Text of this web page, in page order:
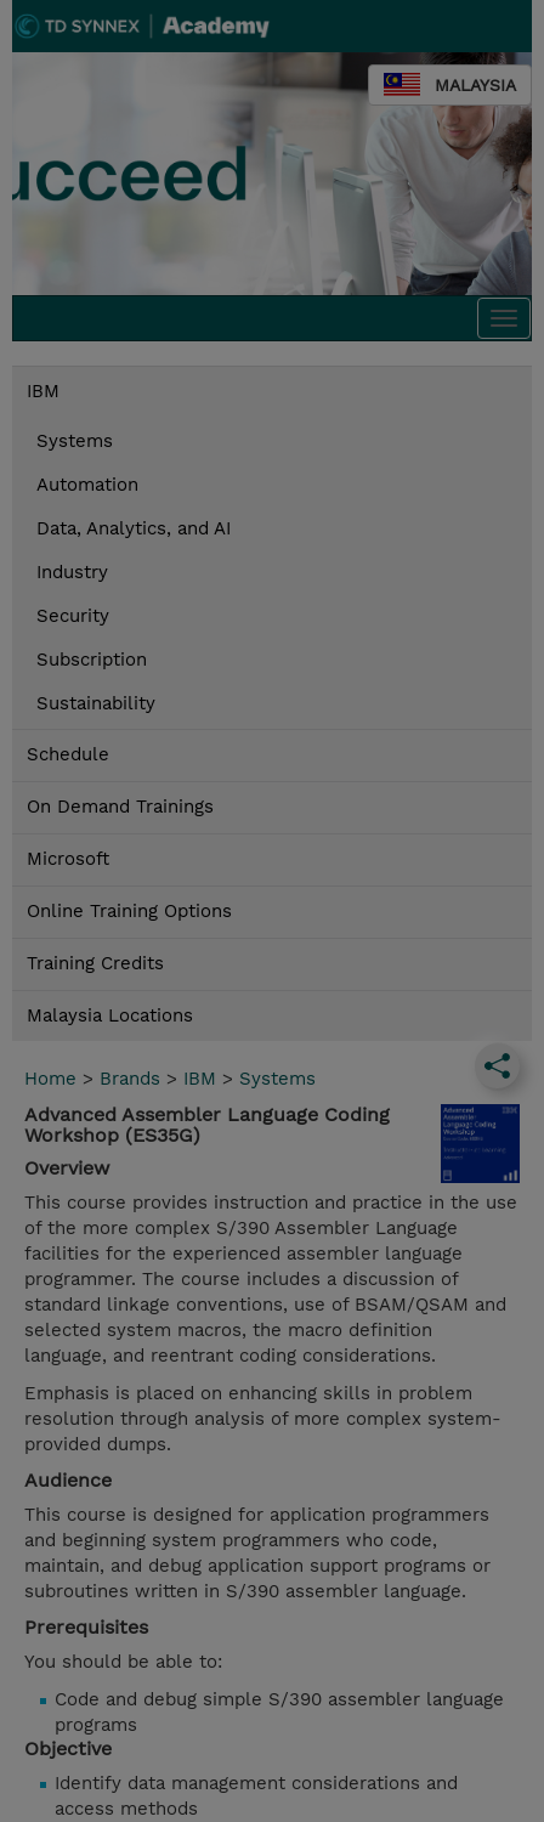
MALAYSIA
IBM
Systems
Automation
Data, Analytics, and AI
Industry
Security
Subscription
Sustainability
Schedule
On Demand Trainings
Microsoft
Online Training Options
Training Credits
Malaysia Locations
Home > Brands > IBM > Systems
Advanced Assembler Language Coding
Workshop (ES35G)
Overview
This course provides instruction and practice in the use
of the more complex S/390 Assembler Language
facilities for the experienced assembler language
programmer. The course includes a discussion of
standard linkage conventions, use of BSAM/QSAM and
selected system macros, the macro definition
language, and reentrant coding considerations.
Emphasis is placed on enhancing skills in problem
resolution through analysis of more complex system-
provided dumps.
Audience
This course is designed for application programmers
and beginning system programmers who code,
maintain, and debug application support programs or
subroutines written in S/390 assembler language.
Prerequisites
You should be able to:
Code and debug simple S/390 assembler language
programs
Objective
Identify data management considerations and
access methods